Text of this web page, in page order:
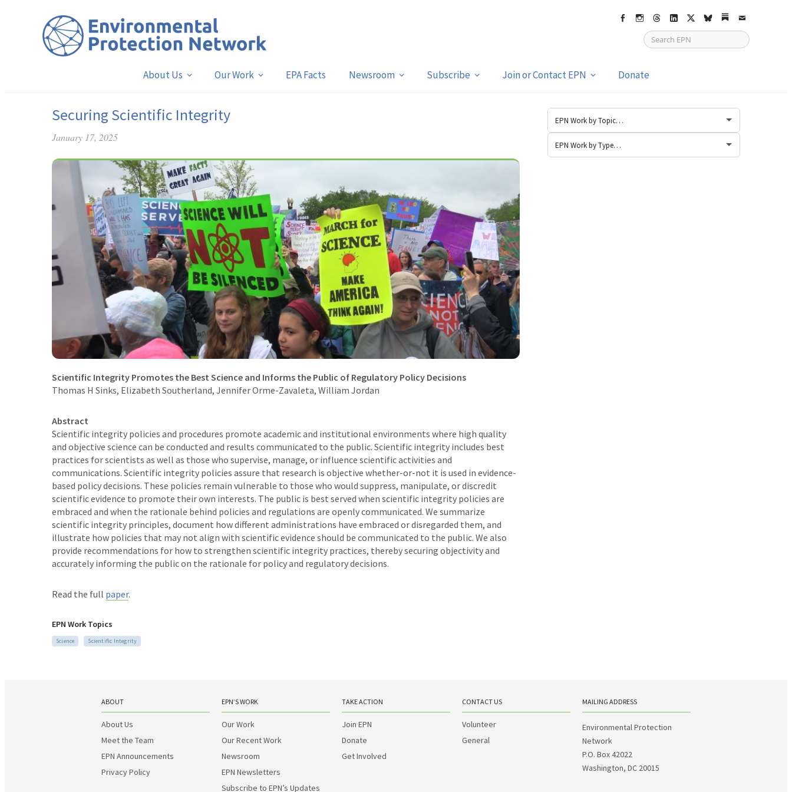
FacebookInstagram
ThreadsLinkedIn
X bskySubstack
Email
About Us Our Work EPA Facts Newsroom Subscribe Join or Contact EPN Donate
Securing Scientific Integrity
January 17, 2025
Scientific Integrity Promotes the Best Science and Informs the Public of Regulatory Policy Decisions
Thomas H Sinks, Elizabeth Southerland, Jennifer Orme-Zavaleta, William Jordan
Abstract
Scientific integrity policies and procedures promote academic and institutional environments where high quality
and objective science can be conducted and results communicated to the public. Scientific integrity includes best
practices for scientists as well as those who supervise, manage, or influence scientific activities and
communications. Scientific integrity policies assure that research is objective whether-or-not it is used in evidence-
based policy decisions. These policies remain vulnerable to those who would suppress, manipulate, or discredit
scientific evidence to promote their own interests. The public is best served when scientific integrity policies are
embraced and when the rationale behind policies and regulations are openly communicated. We summarize
scientific integrity principles, document how different administrations have embraced or disregarded them, and
illustrate how policies that may not align with scientific evidence should be communicated to the public. We also
provide recommendations for how to strengthen scientific integrity practices, thereby securing objectivity and
accurately informing the public on the rationale for policy and regulatory decisions.
Read the full paper.
EPN Work Topics
Science Scientific Integrity
ABOUT
About Us
Meet the Team
EPN Announcements
Privacy Policy
EPN’S WORK
Our Work
Our Recent Work
Newsroom
EPN Newsletters
Subscribe to EPN’s Updates
TAKE ACTION
Join EPN
Donate
Get Involved
CONTACT US
Volunteer
General
MAILING ADDRESS
Environmental Protection
Network
P.O. Box 42022
Washington, DC 20015